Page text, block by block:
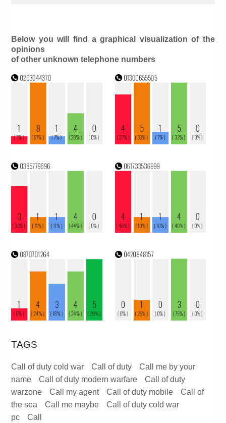
Below you will find a graphical visualization of the
opinions
of other unknown telephone numbers
TAGS
Call of duty cold war Call of duty
Call me by your
name
Call of duty modern warfare
Call of duty
warzone
Call my agent Call of duty mobile
Call of
the sea
Call me maybe
Call of duty cold war
pc
Call